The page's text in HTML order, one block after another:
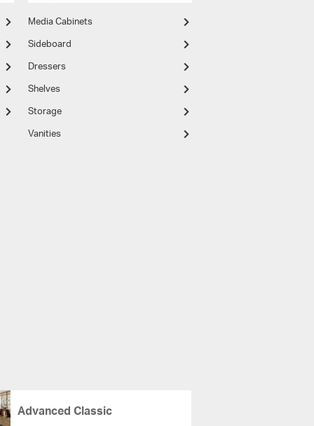
Media Cabinets
Sideboard
Dressers
Shelves
Storage
Vanities
Advanced Classic